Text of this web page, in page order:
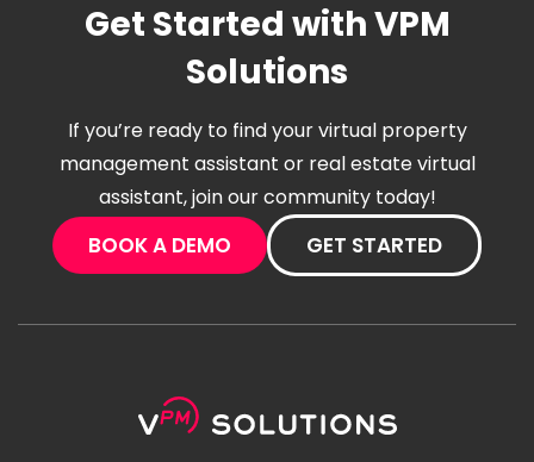
Get Started with VPM
Solutions
If you’re ready to find your virtual property
management assistant or real estate virtual
assistant, join our community today!
BOOK A DEMO GET STARTED